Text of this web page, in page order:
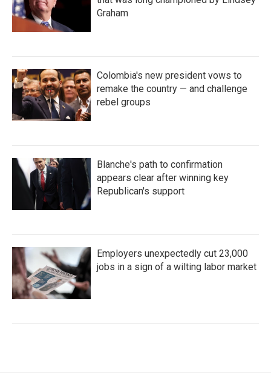
Graham
Colombia's new president vows to
remake the country — and challenge
rebel groups
Blanche's path to confirmation
appears clear after winning key
Republican's support
Employers unexpectedly cut 23,000
jobs in a sign of a wilting labor market